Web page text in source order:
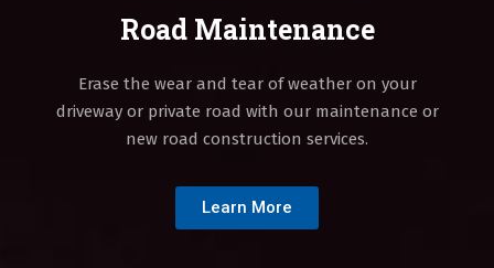
Road Maintenance
Erase the wear and tear of weather on your
driveway or private road with our maintenance or
new road construction services.
Learn More